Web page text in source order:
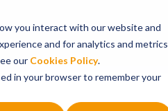
you interact with our website and
and for analytics and metrics
our Cookies Policy.
in your browser to remember your
About